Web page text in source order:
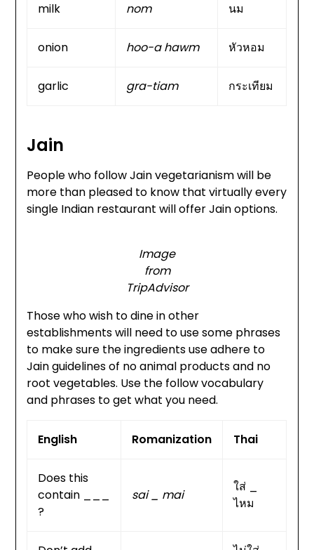
milk nom นม
onion hoo-a hawm หัวหอม
garlic gra-tiam กระเทียม
Jain
People who follow Jain vegetarianism will be
more than pleased to know that virtually every
single Indian restaurant will offer Jain options.
Image
from
TripAdvisor
Those who wish to dine in other
establishments will need to use some phrases
to make sure the ingredients use adhere to
Jain guidelines of no animal products and no
root vegetables. Use the follow vocabulary
and phrases to get what you need.
English Romanization Thai
Does this
contain ___
?
sai _ mai
ใส่ _
ไหม